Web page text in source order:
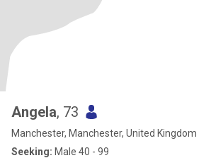
Angela, 73
Manchester, Manchester, United Kingdom
Seeking: Male 40 - 99